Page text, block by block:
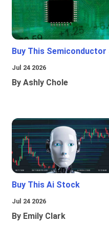
Buy This
Jul 24 2026
By Ashly Chole
Buy This Ai Stock
Jul 24 2026
By Emily Clark